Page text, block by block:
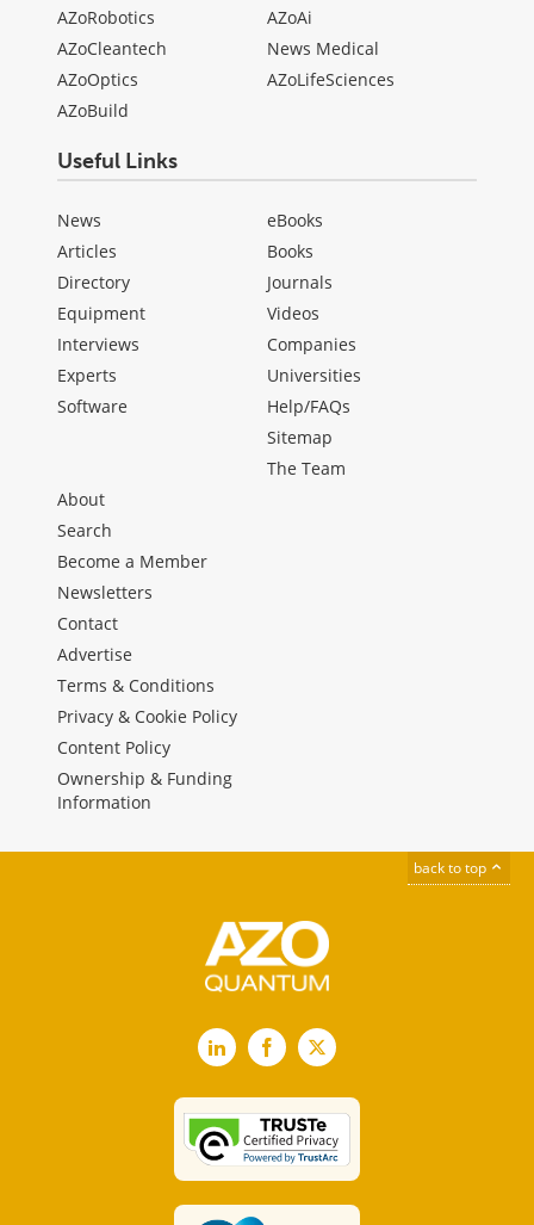
AZoRobotics
AZoCleantech
AZoOptics
AZoBuild
AZoAi
News Medical
AZoLifeSciences
Useful Links
News
Articles
Directory
Equipment
Interviews
Experts
Software
eBooks
Books
Journals
Videos
Companies
Universities
Help/FAQs
Sitemap
The Team
About
Search
Become a Member
Newsletters
Contact
Advertise
Terms & Conditions
Privacy & Cookie Policy
Content Policy
Ownership & Funding
Information
back to top
LinkedInFacebook
X